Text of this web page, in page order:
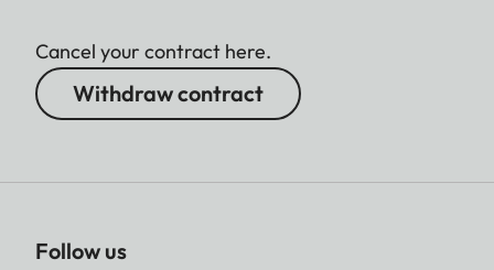
Cancel your contract here.
Withdraw contract
Follow us